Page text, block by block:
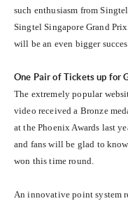
such enthusiasm from
Singtel Singapore Grand
will be an even bigger
One Pair of Tickets up for
The extremely popular
video received a Bronze
at the Phoenix Awards last
and fans will be glad to
won this time round.
An innovative point system